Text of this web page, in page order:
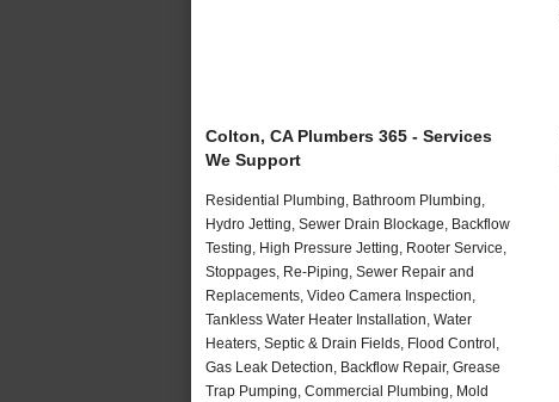
Colton, CA Plumbers 365 - Services
We Support
Residential Plumbing, Bathroom Plumbing,
Hydro Jetting, Sewer Drain Blockage, Backflow
Testing, High Pressure Jetting, Rooter Service,
Stoppages, Re-Piping, Sewer Repair and
Replacements, Video Camera Inspection,
Tankless Water Heater Installation, Water
Heaters, Septic & Drain Fields, Flood Control,
Gas Leak Detection, Backflow Repair, Grease
Trap Pumping, Commercial Plumbing, Mold